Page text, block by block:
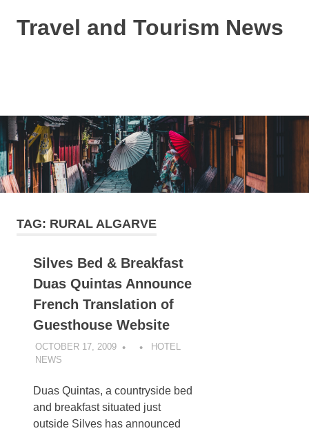
Travel and Tourism News
TAG: RURAL ALGARVE
Silves Bed & Breakfast
Duas Quintas Announce
French Translation of
Guesthouse Website
OCTOBER 17, 2009
HOTEL
NEWS
Duas Quintas, a countryside bed
and breakfast situated just
outside Silves has announced